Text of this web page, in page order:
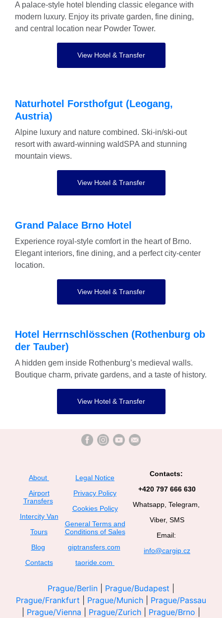
A palace-style hotel blending classic elegance with
modern luxury. Enjoy its private garden, fine dining,
and central location near Powder Tower.
View Hotel & Transfer
Naturhotel Forsthofgut (Leogang,
Austria)
Alpine luxury and nature combined. Ski-in/ski-out
resort with award-winning waldSPA and stunning
mountain views.
View Hotel & Transfer
Grand Palace Brno Hotel
Experience royal-style comfort in the heart of Brno.
Elegant interiors, fine dining, and a perfect city-center
location.
View Hotel & Transfer
Hotel Herrnschlösschen (Rothenburg ob
der Tauber)
A hidden gem inside Rothenburg’s medieval walls.
Boutique charm, private gardens, and a taste of history.
View Hotel & Transfer
About
Airport
Transfers
Intercity Van
Tours
Blog
Contacts
Legal Notice
Privacy Policy
Cookies Policy
General Terms and
Conditions of Sales
giptransfers.com
taoride.com
Contacts:
+420 797 666 630
Whatsapp, Telegram,
Viber, SMS
Email:
info@cargip.cz
Prague/Berlin Prague/Budapest
Prague/Frankfurt
Prague/Munich
Prague/Passau
Prague/Vienna Prague/Zurich Prague/Brno